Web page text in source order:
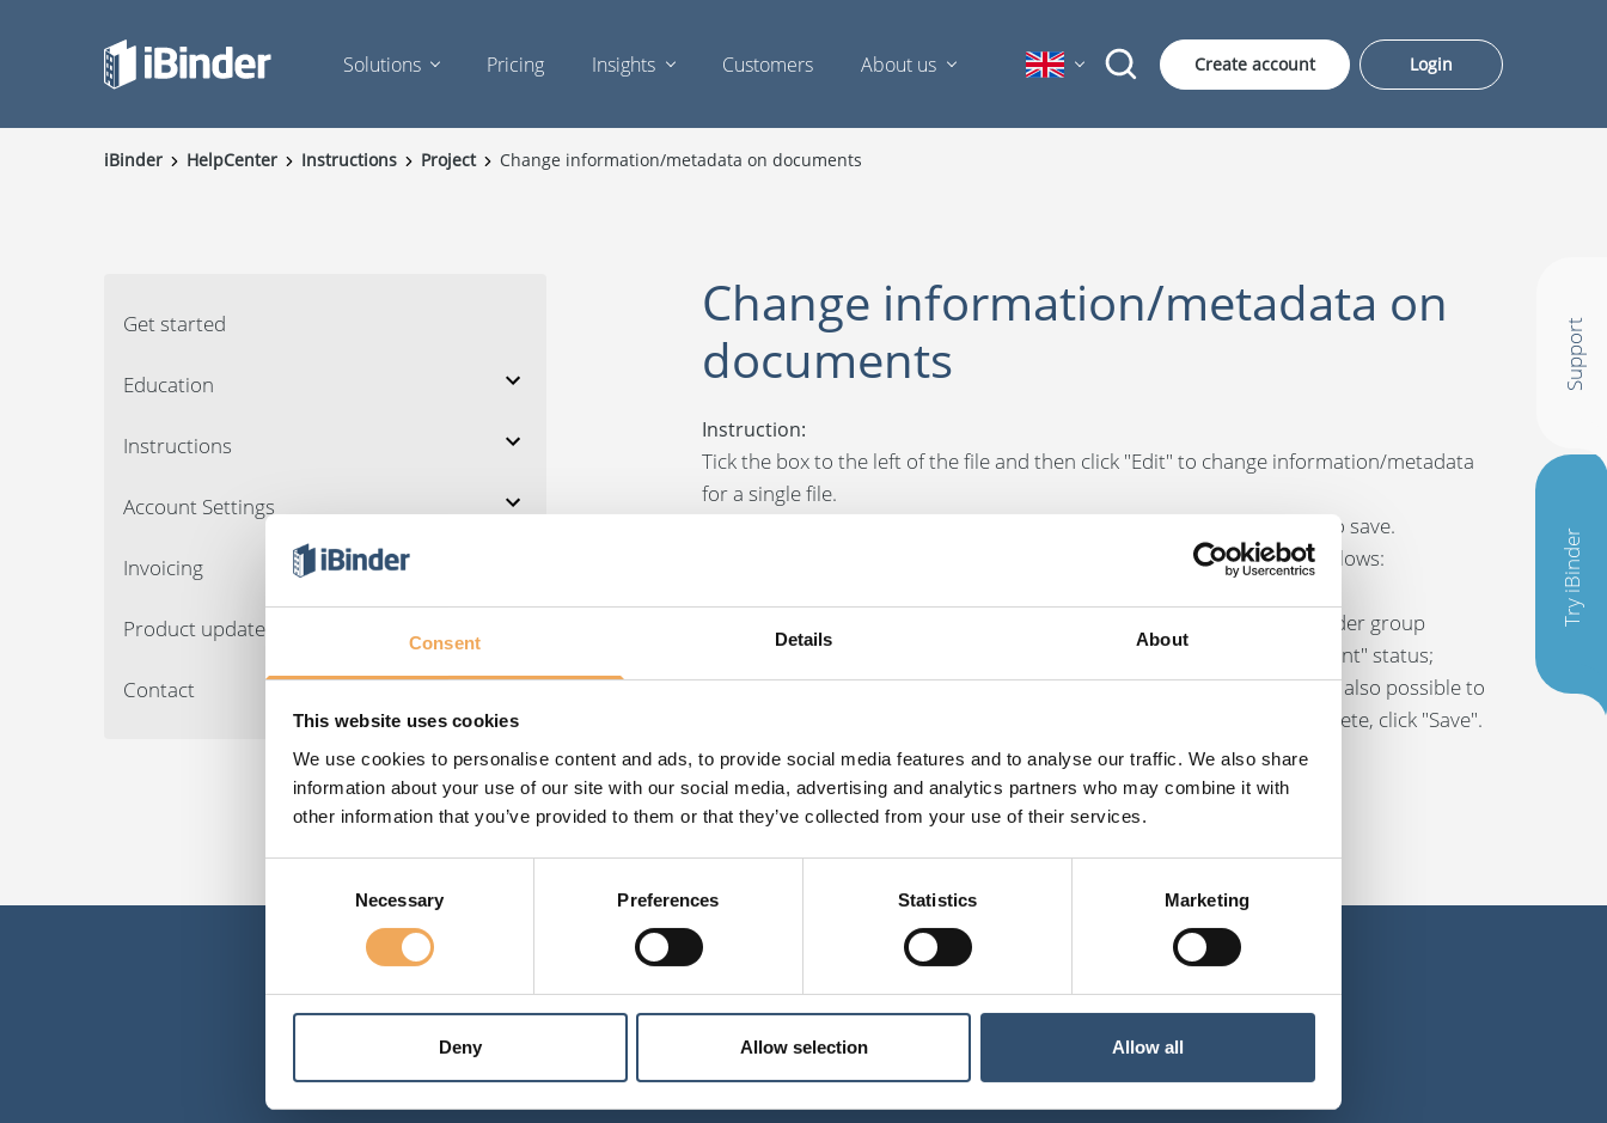
Consent Details About
This website uses cookies
We use cookies to personalise content and ads, to provide social media features and to analyse our traffic. We also share
information about your use of our site with our social media, advertising and analytics partners who may combine it with
other information that you’ve provided to them or that they’ve collected from your use of their services.
Necessary Preferences Statistics Marketing
Deny Allow selection Allow all
Solutions Pricing Insights Customers About us Create account Login
iBinder HelpCenter Instructions Project Change information/metadata on documents
Get started
Education
Instructions
Account Settings
Invoicing
Product updates
Contact
Change information/metadata on
documents
Instruction:
Tick the box to the left of the file and then click "Edit" to change information/metadata
for a single file.
You can now edit the data/metadata. Click "Save" at the bottom right to save.
If you want to edit metadata for several files at the same time, do as follows:
If the same information is to be changed in all the files, change/add under group
information. An example is if all files require the "Construction document" status;
change this to "Construction document" under group information. It is also possible to
scroll down and change each file individually. When the editing is compete, click "Save".
Last updated: 19 Feb 2024
Support
Try iBinder